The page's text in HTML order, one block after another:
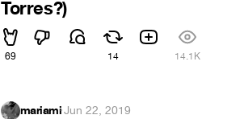
Torres?)
69 14 14.1K
mariami·Jun 22, 2019